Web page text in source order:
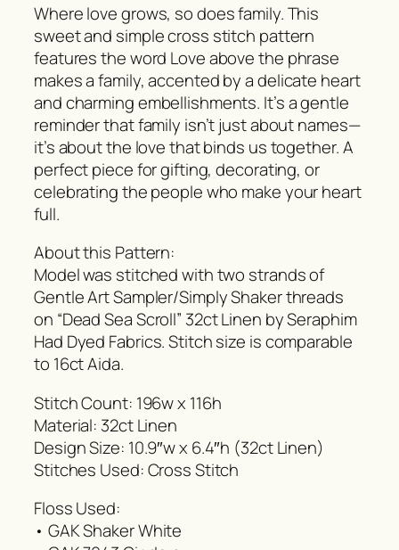
Where love grows, so does family. This
sweet and simple cross stitch pattern
features the word Love above the phrase
makes a family, accented by a delicate heart
and charming embellishments. It’s a gentle
reminder that family isn’t just about names—
it’s about the love that binds us together. A
perfect piece for gifting, decorating, or
celebrating the people who make your heart
full.
About this Pattern:
Model was stitched with two strands of
Gentle Art Sampler/Simply Shaker threads
on “Dead Sea Scroll” 32ct Linen by Seraphim
Had Dyed Fabrics. Stitch size is comparable
to 16ct Aida.
Stitch Count: 196w x 116h
Material: 32ct Linen
Design Size: 10.9″w x 6.4″h (32ct Linen)
Stitches Used: Cross Stitch
Floss Used:
• GAK Shaker White